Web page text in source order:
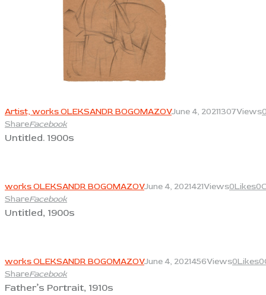
Artist, works OLEKSANDR BOGOMAZOVJune 4, 20211307Views
ShareFacebook
Untitled. 1900s
works OLEKSANDR BOGOMAZOVJune 4, 2021421Views0Likes0
ShareFacebook
Untitled, 1900s
works OLEKSANDR BOGOMAZOVJune 4, 2021456Views0Likes0
ShareFacebook
Father’s Portrait, 1910s